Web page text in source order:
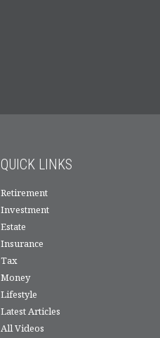
QUICK LINKS
Retirement
Investment
Estate
Insurance
Tax
Money
Lifestyle
Latest Articles
All Videos